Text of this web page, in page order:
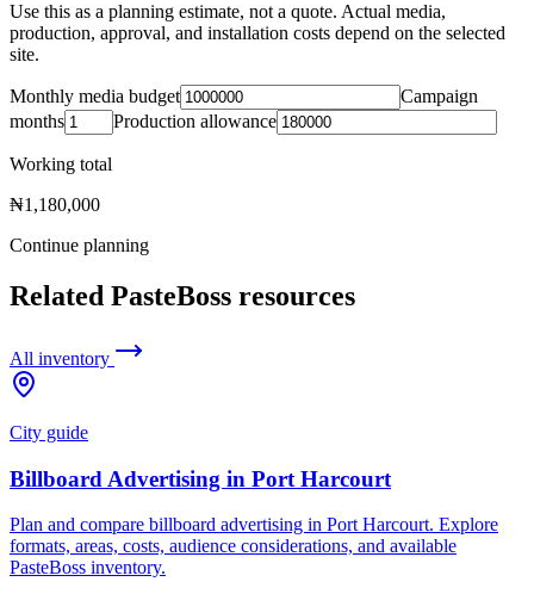
Use this as a planning estimate, not a quote. Actual media,
production, approval, and installation costs depend on the selected
site.
Monthly media budget
Campaign
months
Production allowance
Working total
₦1,180,000
Continue planning
Related PasteBoss resources
All inventory
City guide
Billboard Advertising in Port Harcourt
Plan and compare billboard advertising in Port Harcourt. Explore
formats, areas, costs, audience considerations, and available
PasteBoss inventory.